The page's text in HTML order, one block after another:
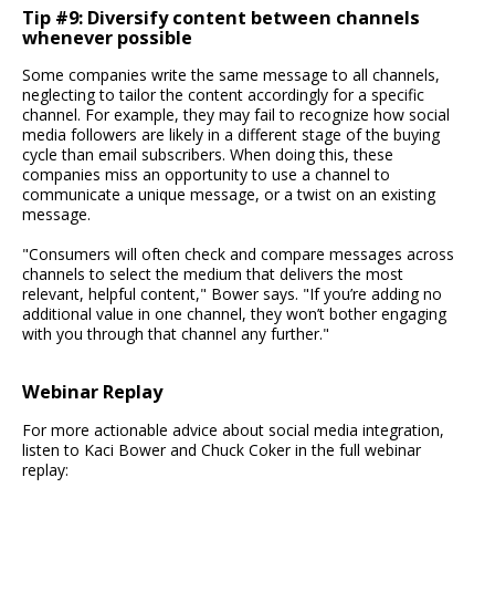
Tip #9: Diversify content between channels
whenever possible
Some companies write the same message to all channels,
neglecting to tailor the content accordingly for a specific
channel. For example, they may fail to recognize how social
media followers are likely in a different stage of the buying
cycle than email subscribers. When doing this, these
companies miss an opportunity to use a channel to
communicate a unique message, or a twist on an existing
message.
"Consumers will often check and compare messages across
channels to select the medium that delivers the most
relevant, helpful content," Bower says. "If you’re adding no
additional value in one channel, they won’t bother engaging
with you through that channel any further."
Webinar Replay
For more actionable advice about social media integration,
listen to Kaci Bower and Chuck Coker in the full webinar
replay: